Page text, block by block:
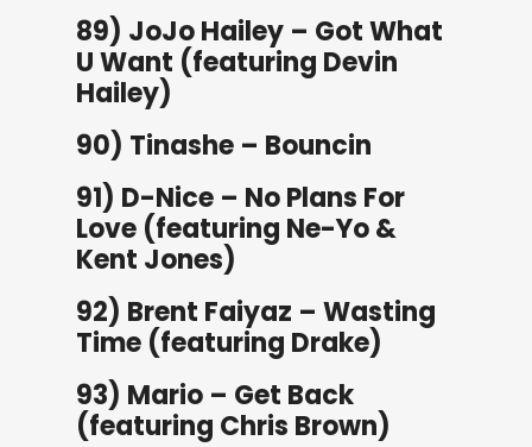
89) JoJo Hailey – Got What
U Want (featuring Devin
Hailey)
90) Tinashe – Bouncin
91) D-Nice – No Plans For
Love (featuring Ne-Yo &
Kent Jones)
92) Brent Faiyaz – Wasting
Time (featuring Drake)
93) Mario – Get Back
(featuring Chris Brown)